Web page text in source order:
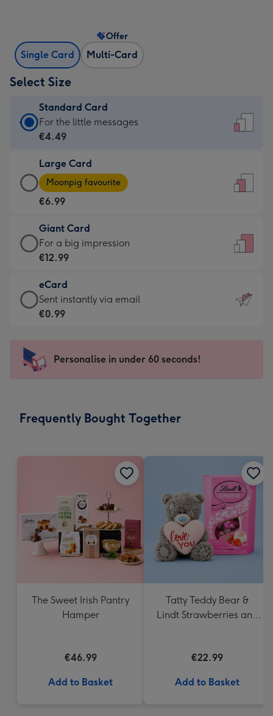
Single Card Multi-Card
Offer
Select Size
Standard Card
Standard
Card
€4.49
-
For
little
messages
-
132
x
185
For the little messages
€4.49
Large Card
Large
Card
-
€6.99
-
Moonpig
-
Dimensions:
205
mm
Moonpig favourite
€6.99
Giant Card
Giant
Card
€12.99
-
For
impression
-
x
For a big impression
€12.99
eCard
eCard
-
Sent
instantly
Sent instantly via email
€0.99
Personalise in under 60 seconds!
Frequently Bought Together
The Sweet Irish Pantry
Hamper
€46.99
Add to Basket
Tatty Teddy Bear &
Lindt Strawberries and
€22.99
Add to Basket